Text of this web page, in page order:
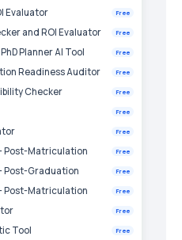
Evaluator Free
and ROI Evaluator Free
Planner AI Tool Free
Readiness Auditor Free
Checker Free
Free
Free
Post-Matriculation Free
Post-Graduation Free
Post-Matriculation Free
Free
Tool Free